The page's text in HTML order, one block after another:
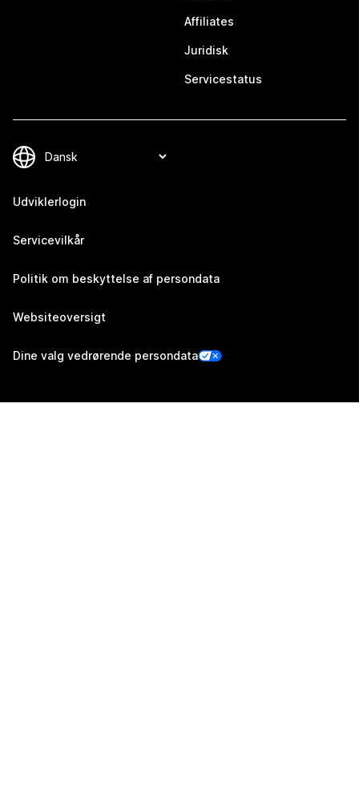
Affiliates
Juridisk
Servicestatus
Udviklerlogin
Servicevilkår
Politik om beskyttelse af persondata
Websiteoversigt
Dine valg vedrørende persondata